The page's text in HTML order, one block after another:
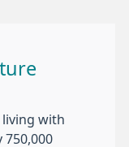
living with
750,000